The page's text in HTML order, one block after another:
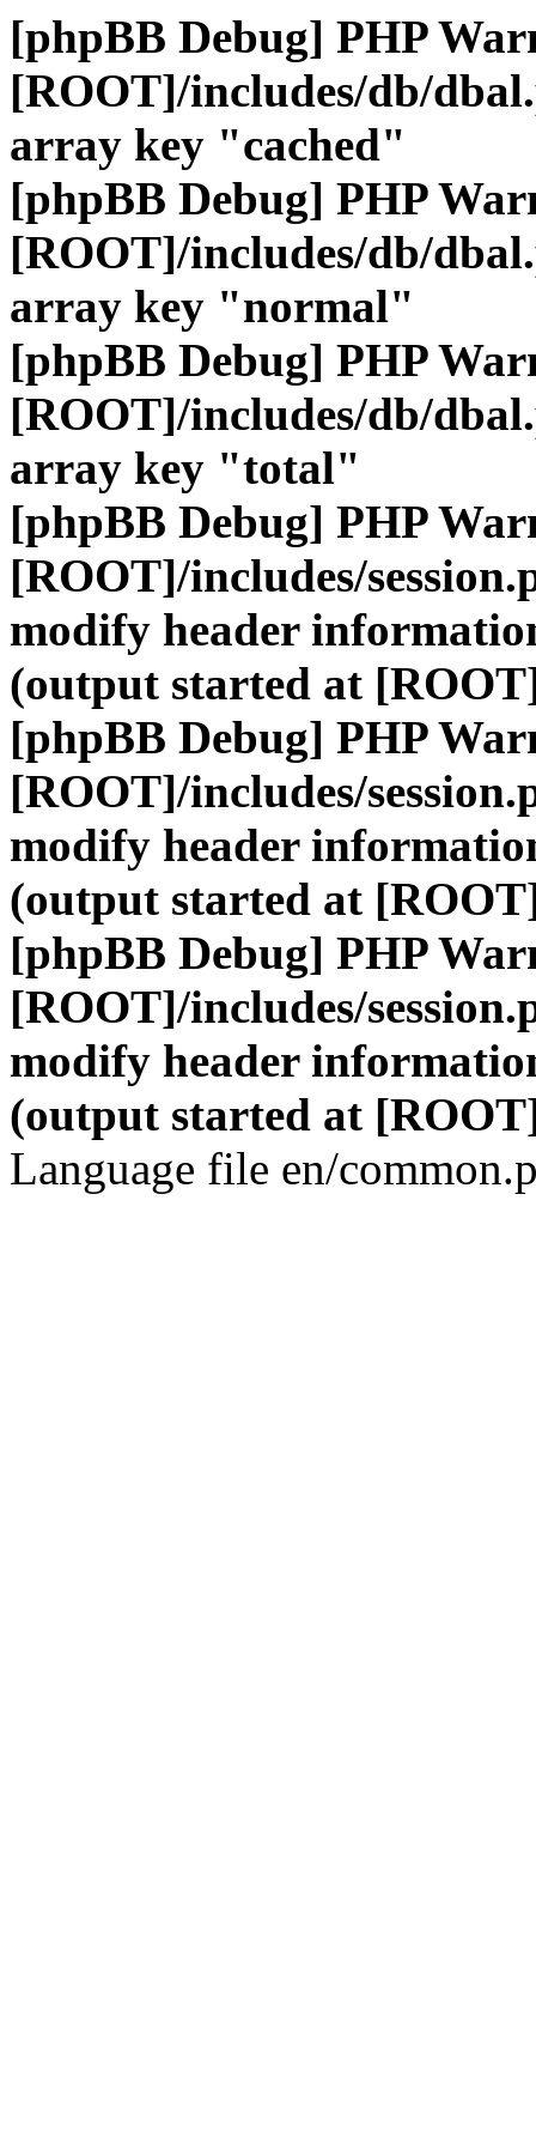
[phpBB Debug] PHP
[ROOT]/includes/db/
array key "cached"
[phpBB Debug] PHP
[ROOT]/includes/db/
array key "normal"
[phpBB Debug] PHP
[ROOT]/includes/db/
array key "total"
[phpBB Debug] PHP
[ROOT]/includes/
modify header
(output started at
[phpBB Debug] PHP
[ROOT]/includes/
modify header
(output started at
[phpBB Debug] PHP
[ROOT]/includes/
modify header
(output started at
Language file en/